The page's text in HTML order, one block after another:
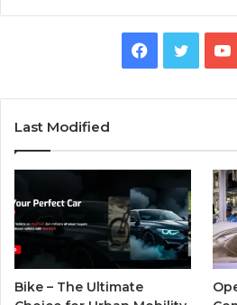
Facebook
Twitter
Last Modified
Bike – The Ultimate